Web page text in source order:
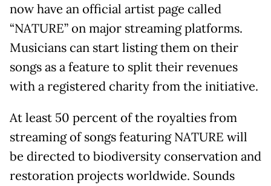
now have an official artist page called
“NATURE” on major streaming platforms.
Musicians can start listing them on their
songs as a feature to split their revenues
with a registered charity from the initiative.
At least 50 percent of the royalties from
streaming of songs featuring NATURE will
be directed to biodiversity conservation and
restoration projects worldwide. Sounds